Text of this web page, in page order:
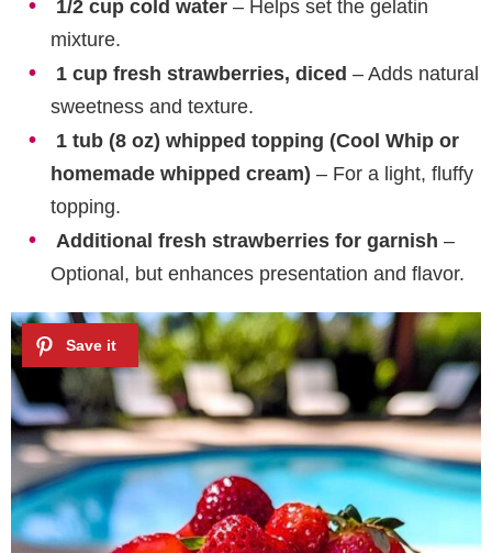
1/2 cup cold water – Helps set the gelatin
mixture.
1 cup fresh strawberries, diced – Adds natural
sweetness and texture.
1 tub (8 oz) whipped topping (Cool Whip or
homemade whipped cream) – For a light, fluffy
topping.
Additional fresh strawberries for garnish –
Optional, but enhances presentation and flavor.